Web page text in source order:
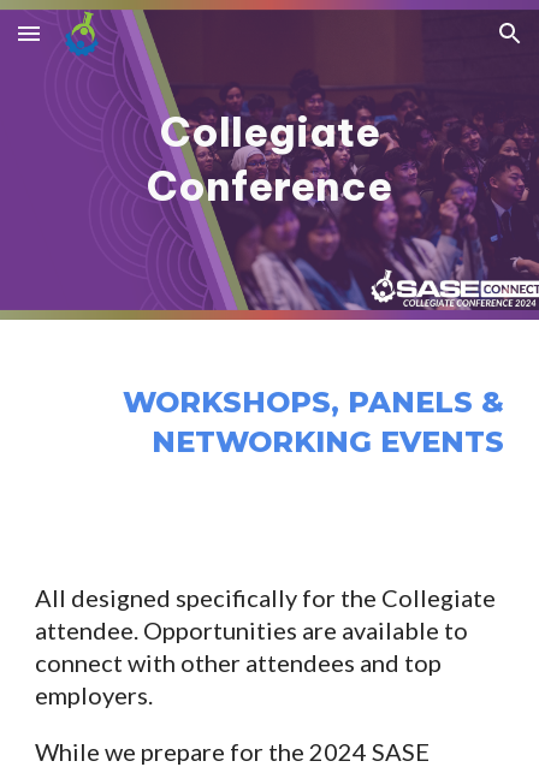
Skip to main content Skip to navigation
Collegiate
Conference
WORKSHOPS, PANELS &
NETWORKING EVENTS
All designed specifically for the Collegiate
attendee. Opportunities are available to
connect with other attendees and top
employers.
While we prepare for the 2024 SASE